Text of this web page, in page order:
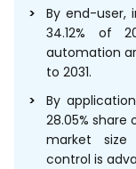
By end-user,
34.12% of
automation
to 2031.
By
28.05%
market size
control is